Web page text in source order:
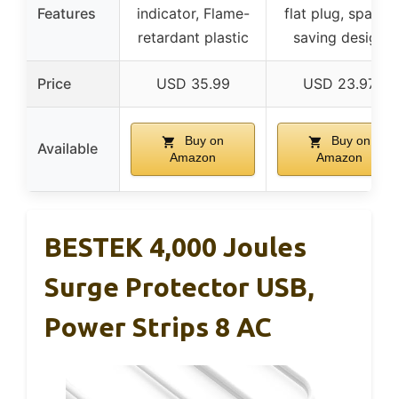
Features
indicator, Flame-
retardant plastic
flat plug, space-
saving design
Price USD 35.99 USD 23.97
Available
Buy on
Amazon
Buy on
Amazon
BESTEK 4,000 Joules
Surge Protector USB,
Power Strips 8 AC